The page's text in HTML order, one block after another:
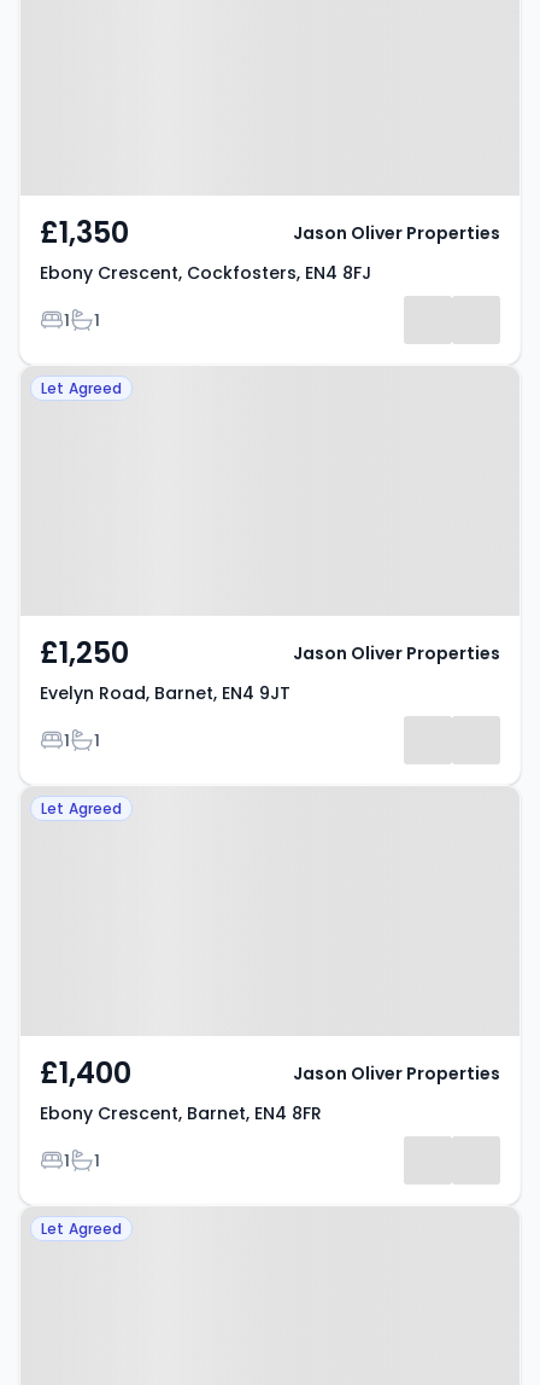
£1,350
Ebony Crescent, Cockfosters, EN4 8FJ
Bedrooms
1Bathrooms
1
Jason Oliver Properties
Property at Evelyn Road, Barnet,
Let Agreed
£1,250
Evelyn Road, Barnet, EN4 9JT
Bedrooms
1Bathrooms
1
Jason Oliver Properties
Property at Ebony Crescent,
Let Agreed
£1,400
Ebony Crescent, Barnet, EN4 8FR
Bedrooms
1Bathrooms
1
Jason Oliver Properties
Property at Ebony Crescent,
Let Agreed